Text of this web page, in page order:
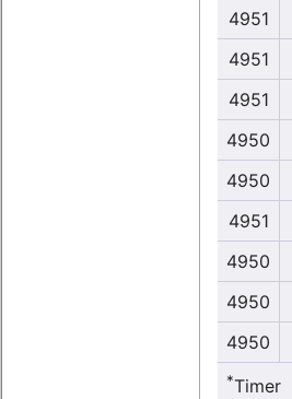
4951
4951
4951
4950
4950
4951
4950
4950
4950
*Timer